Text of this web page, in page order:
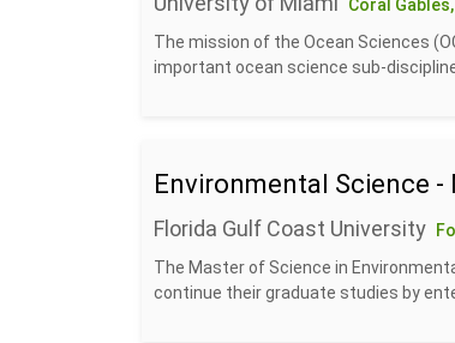
Coral Gables,
The mission of the Ocean Sciences
important ocean science sub-
Environmental Science -
Florida Gulf Coast University
The Master of Science in
continue their graduate studies by